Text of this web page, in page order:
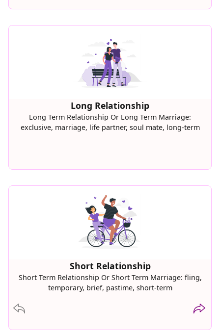
Move Backward Move
Long Relationship
Long Term Relationship Or Long Term Marriage:
exclusive, marriage, life partner, soul mate, long-term
Short Relationship
Short Term Relationship Or Short Term Marriage: fling,
temporary, brief, pastime, short-term